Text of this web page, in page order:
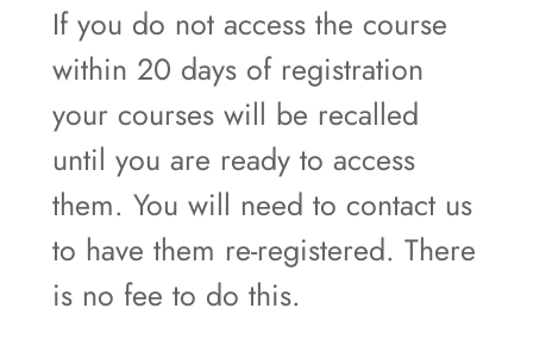
If you do not access the course
within 20 days of registration
your courses will be recalled
until you are ready to access
them. You will need to contact us
to have them re-registered. There
is no fee to do this.